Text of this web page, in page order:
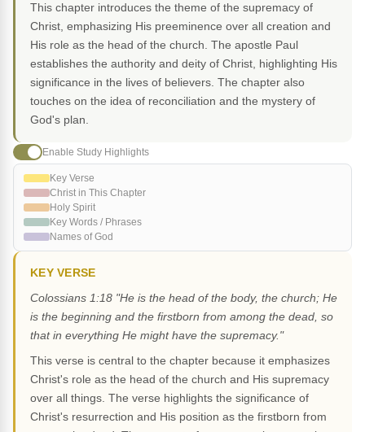
This chapter introduces the theme of the supremacy of
Christ, emphasizing His preeminence over all creation and
His role as the head of the church. The apostle Paul
establishes the authority and deity of Christ, highlighting His
significance in the lives of believers. The chapter also
touches on the idea of reconciliation and the mystery of
God's plan.
Enable Study Highlights
Key Verse
Christ in This Chapter
Holy Spirit
Key Words / Phrases
Names of God
KEY VERSE
Colossians 1:18 "He is the head of the body, the church; He
is the beginning and the firstborn from among the dead, so
that in everything He might have the supremacy."
This verse is central to the chapter because it emphasizes
Christ's role as the head of the church and His supremacy
over all things. The verse highlights the significance of
Christ's resurrection and His position as the firstborn from